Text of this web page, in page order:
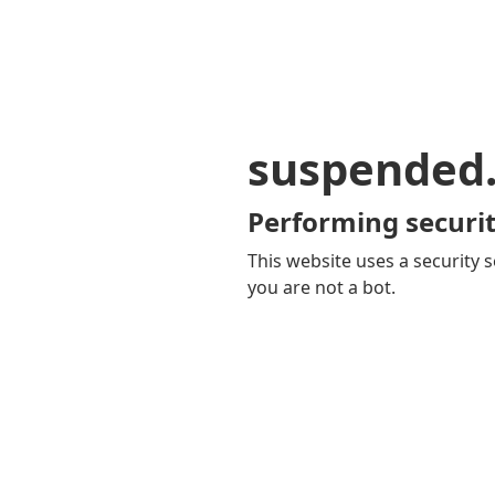
Performing
This website uses a security
you are not a bot.